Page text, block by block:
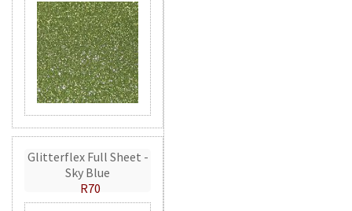
Glitterflex Full Sheet -
Sky Blue
R70